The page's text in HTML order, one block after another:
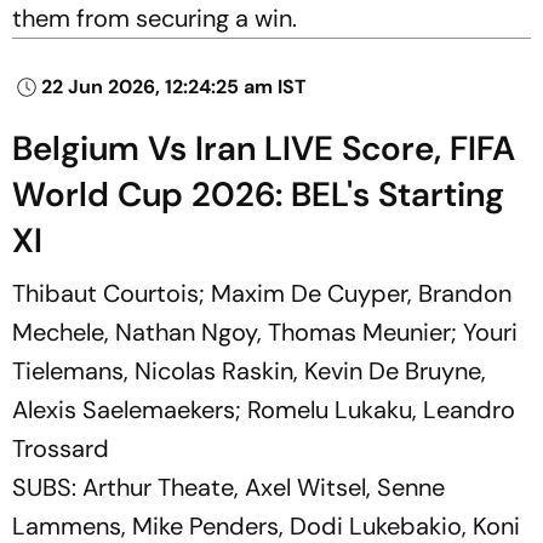
them from securing a win.
22 Jun 2026, 12:24:25 am IST
Belgium Vs Iran LIVE Score, FIFA
World Cup 2026: BEL's Starting
XI
Thibaut Courtois; Maxim De Cuyper, Brandon
Mechele, Nathan Ngoy, Thomas Meunier; Youri
Tielemans, Nicolas Raskin, Kevin De Bruyne,
Alexis Saelemaekers; Romelu Lukaku, Leandro
Trossard
SUBS: Arthur Theate, Axel Witsel, Senne
Lammens, Mike Penders, Dodi Lukebakio, Koni